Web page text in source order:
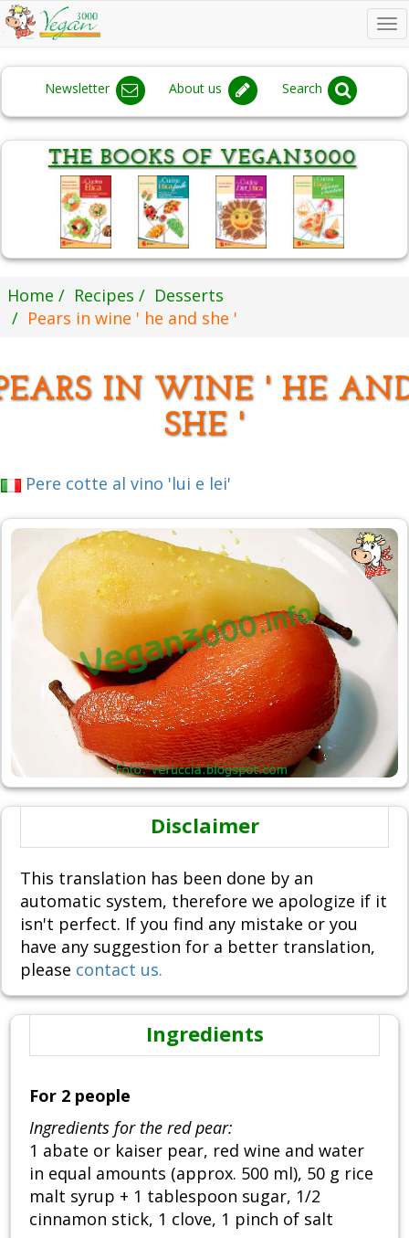
Newsletter About us Search
Home Recipes
Desserts
Pears in wine ' he and she '
IN WINE ' HE
SHE '
Pere cotte al vino 'lui e lei'
Disclaimer
This translation has been done by an
automatic system, therefore we apologize if it
isn't perfect. If you find any mistake or you
have any suggestion for a better translation,
please contact us.
Ingredients
For 2 people
Ingredients for the red pear:
1 abate or kaiser pear, red wine and water
in equal amounts (approx. 500 ml), 50 g rice
malt syrup + 1 tablespoon sugar, 1/2
cinnamon stick, 1 clove, 1 pinch of salt